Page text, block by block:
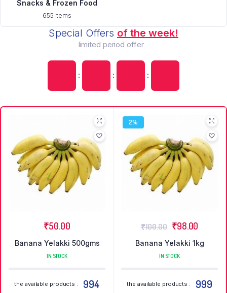
Snacks & Frozen Food
655 Items
Special Offers of the week!
limited period offer
: : :
₹50.00
Banana Yelakki 500gms
IN STOCK
the available products : 994
2%
₹100.00 ₹98.00
Banana Yelakki 1kg
IN STOCK
the available products : 999